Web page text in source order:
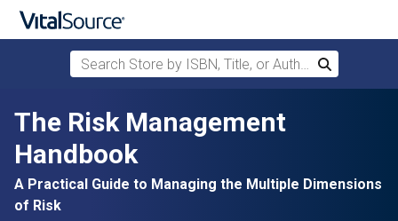
Skip to main content
Search Store by ISBN, Title, or Author
Search
The Risk Management
Handbook
A Practical Guide to Managing the Multiple Dimensions
of Risk